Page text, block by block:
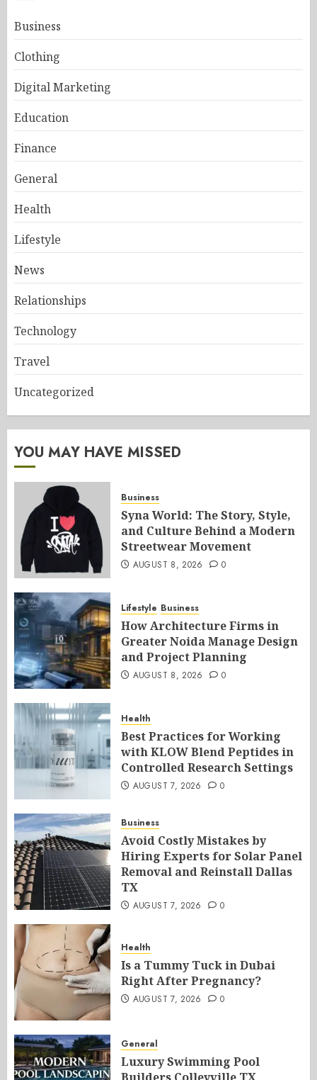
Business
Clothing
Digital Marketing
Education
Finance
General
Health
Lifestyle
News
Relationships
Technology
Travel
Uncategorized
YOU MAY HAVE MISSED
Business
Syna World: The Story, Style,
and Culture Behind a Modern
Streetwear Movement
AUGUST 8, 2026 0
Lifestyle Business
How Architecture Firms in
Greater Noida Manage Design
and Project Planning
AUGUST 8, 2026 0
Health
Best Practices for Working
with KLOW Blend Peptides in
Controlled Research Settings
AUGUST 7, 2026 0
Business
Avoid Costly Mistakes by
Hiring Experts for Solar Panel
Removal and Reinstall Dallas
TX
AUGUST 7, 2026 0
Health
Is a Tummy Tuck in Dubai
Right After Pregnancy?
AUGUST 7, 2026 0
General
Luxury Swimming Pool